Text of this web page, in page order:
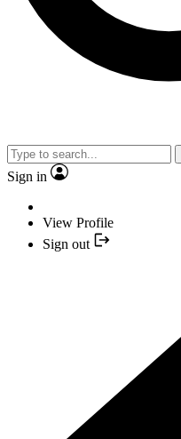
Sign in
View Profile
Sign out